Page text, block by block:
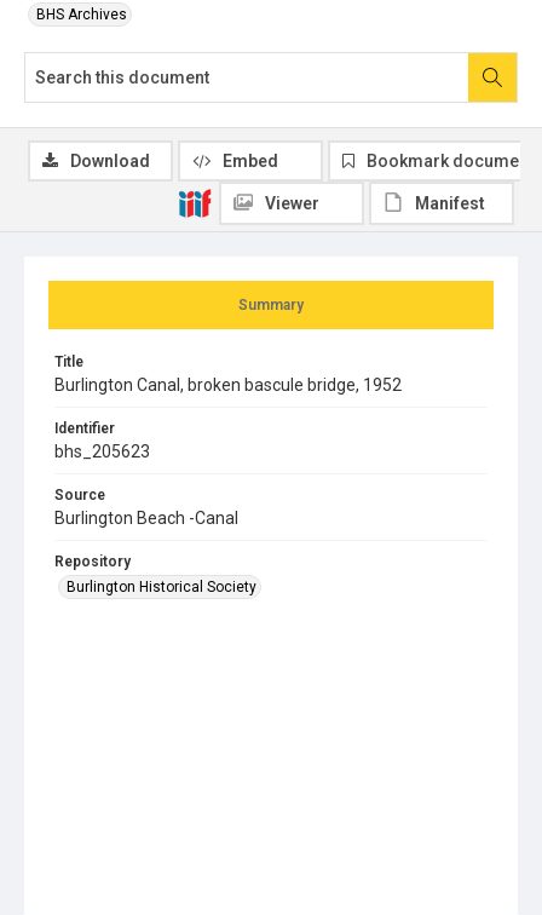
BHS Archives
Summary
Title
Burlington Canal, broken bascule bridge, 1952
Identifier
bhs_205623
Source
Burlington Beach -Canal
Repository
Burlington Historical Society
Download Embed Bookmark document
Viewer Manifest